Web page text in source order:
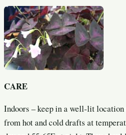
CARE
Indoors – keep in a well-lit
from hot and cold drafts at